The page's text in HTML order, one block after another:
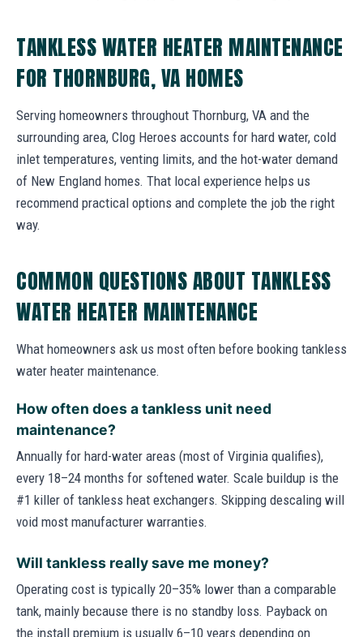
TANKLESS WATER HEATER MAINTENANCE
FOR THORNBURG, VA HOMES
Serving homeowners throughout Thornburg, VA and the
surrounding area, Clog Heroes accounts for hard water, cold
inlet temperatures, venting limits, and the hot-water demand
of New England homes. That local experience helps us
recommend practical options and complete the job the right
way.
COMMON QUESTIONS ABOUT TANKLESS
WATER HEATER MAINTENANCE
What homeowners ask us most often before booking tankless
water heater maintenance.
How often does a tankless unit need
maintenance?
Annually for hard-water areas (most of Virginia qualifies),
every 18–24 months for softened water. Scale buildup is the
#1 killer of tankless heat exchangers. Skipping descaling will
void most manufacturer warranties.
Will tankless really save me money?
Operating cost is typically 20–35% lower than a comparable
tank, mainly because there is no standby loss. Payback on
the install premium is usually 6–10 years depending on